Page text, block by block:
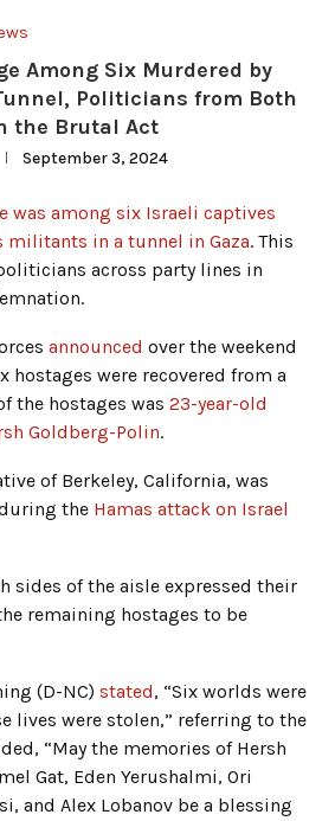
Among Six Murdered by
Politicians from Both
the Brutal Act
September 3, 2024
was among six Israeli captives
militants in a tunnel in Gaza. This
across party lines in
announced over the weekend
hostages were recovered from a
the hostages was 23-year-old
Goldberg-Polin.
of Berkeley, California, was
the Hamas attack on Israel
sides of the aisle expressed their
remaining hostages to be
(D-NC) stated, “Six worlds were
lives were stolen,” referring to the
“May the memories of Hersh
Gat, Eden Yerushalmi, Ori
and Alex Lobanov be a blessing